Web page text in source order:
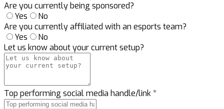
Are you currently being sponsored?
Yes
No
Are you currently affiliated with an esports team?
Yes
No
Let us know about your current setup?
Top performing social media handle/link*